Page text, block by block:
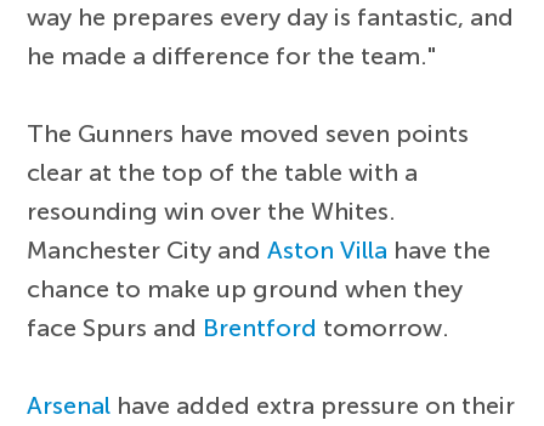
way he prepares every day is fantastic, and
he made a difference for the team."
The Gunners have moved seven points
clear at the top of the table with a
resounding win over the Whites.
Manchester City andAston Villa have the
chance to make up ground when they
face Spurs and Brentford tomorrow.
Arsenal have added extra pressure on their